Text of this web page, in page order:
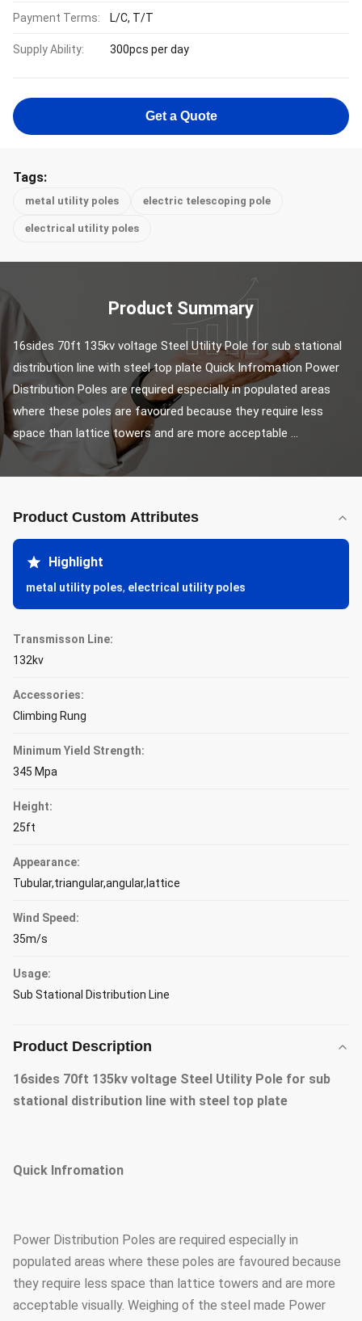
Payment Terms: L/C, T/T
Supply Ability: 300pcs per day
Get a Quote
Tags:
metal utility poles electric telescoping pole
electrical utility poles
Product Summary
16sides 70ft 135kv voltage Steel Utility Pole for sub stational
distribution line with steel top plate Quick Infromation Power
Distribution Poles are required especially in populated areas
where these poles are favoured because they require less
space than lattice towers and are more acceptable ...
Product Custom Attributes
Highlight
metal utility poles, electrical utility poles
Transmisson Line:
132kv
Accessories:
Climbing Rung
Minimum Yield Strength:
345 Mpa
Height:
25ft
Appearance:
Tubular,triangular,angular,lattice
Wind Speed:
35m/s
Usage:
Sub Stational Distribution Line
Product Description
16sides 70ft 135kv voltage Steel Utility Pole for sub
stational distribution line with steel top plate
Quick Infromation
Power Distribution Poles are required especially in
populated areas where these poles are favoured because
they require less space than lattice towers and are more
acceptable visually. Weighing of the steel made Power